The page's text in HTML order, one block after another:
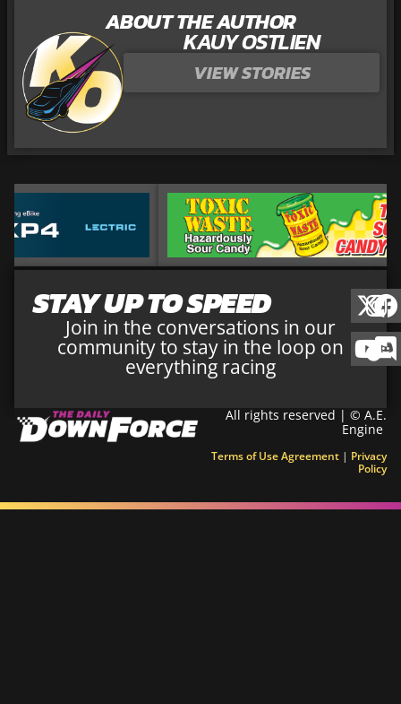
ABOUT THE AUTHOR
KAUY OSTLIEN
VIEW STORIES
STAY UP TO SPEED
Join in the conversations in our
community to stay in the loop on
everything racing
All rights reserved | © A.E.
Engine
Terms of Use Agreement | Privacy
Policy